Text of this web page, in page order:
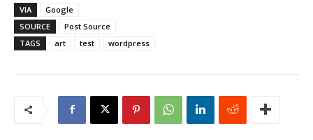
VIA
Google
SOURCE
Post Source
TAGS
art test wordpress